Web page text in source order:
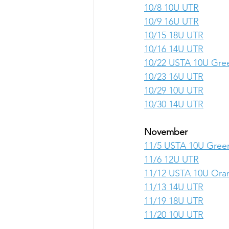
10/8 10U UTR
10/9 16U UTR
10/15 18U UTR
10/16 14U UTR
10/22 USTA 10U
10/23 16U UTR
10/29 10U UTR
10/30 14U UTR
November
11/5 USTA 10U
11/6 12U UTR
11/12 USTA 10U
11/13 14U UTR
11/19 18U UTR
11/20 10U UTR